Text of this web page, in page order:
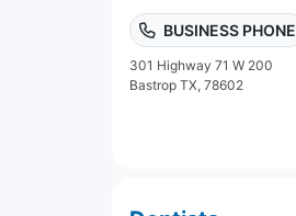
BUSINESS PHONE
301 Highway 71 W 200
Bastrop TX, 78602